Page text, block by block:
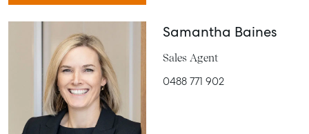
Samantha Baines
Sales Agent
0488 771 902